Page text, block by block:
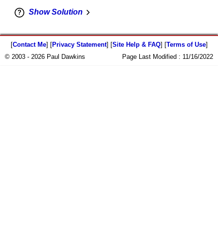
Show Solution
[Contact Me] [Privacy Statement] [Site Help & FAQ] [Terms of Use]
© 2003 - 2026 Paul Dawkins
Page Last Modified : 11/16/2022